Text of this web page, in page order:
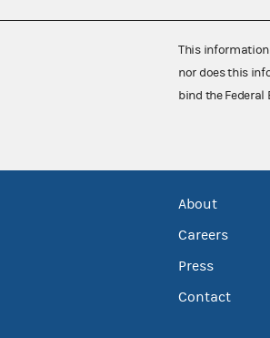
This information
nor does this
bind the
About
Careers
Press
Contact